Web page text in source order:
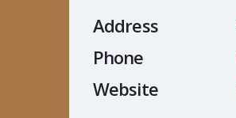
Address
Phone
Website